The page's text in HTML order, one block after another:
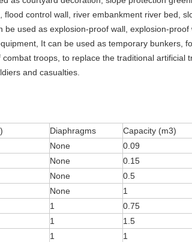
flood control wall, river embankment river bed,
be used as explosion-proof wall, explosion-
It can be used as temporary bunkers,
troops, to replace the traditional artificial
and casualties.
Diaphragms Capacity (m3)
None 0.09
None
0.15
None
0.5
None
1
1
0.75
1
1.5
1
1